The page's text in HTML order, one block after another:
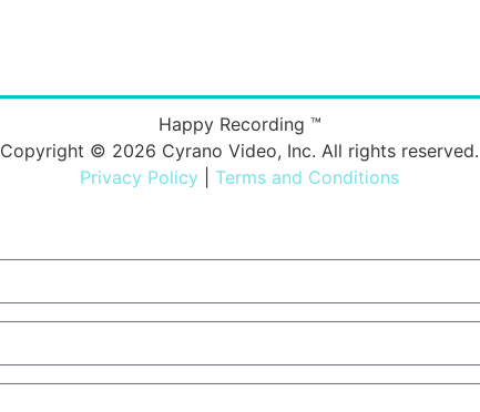
Happy Recording ™
Copyright © 2026 Cyrano Video, Inc. All rights reserved.
Privacy Policy
Terms and Conditions